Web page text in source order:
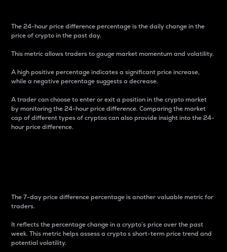
The 24-hour price difference percentage is the daily change in the
price of crypto in the past day.
This metric allows traders to gauge market momentum and volatility.
A high positive percentage indicates a significant price increase,
while a negative percentage suggests a decrease.
A trader can choose to enter or exit a position in the crypto market
by monitoring the 24-hour price difference. Comparing the market
cap of different types of cryptos can also provide insight into the 24-
hour price difference.
The 7-day price difference percentage is another valuable metric for
traders.
It reflects the percentage change in a crypto’s price over the past
week. This metric helps assess a crypto s short-term price trend and
potential volatility.